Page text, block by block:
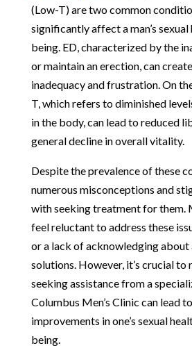
(Low-T) are two common
significantly affect a man’s
being. ED, characterized by the
or maintain an erection, can
inadequacy and frustration. On
T, which refers to diminished
in the body, can lead to reduced
general decline in overall vitality.
Despite the prevalence of these
numerous misconceptions and
with seeking treatment for them.
feel reluctant to address these
or a lack of acknowledging about
solutions. However, it’s crucial to
seeking assistance from a
Columbus Men’s Clinic can lead
improvements in one’s sexual
being.